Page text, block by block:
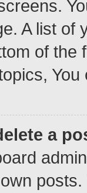
A list of
of
a